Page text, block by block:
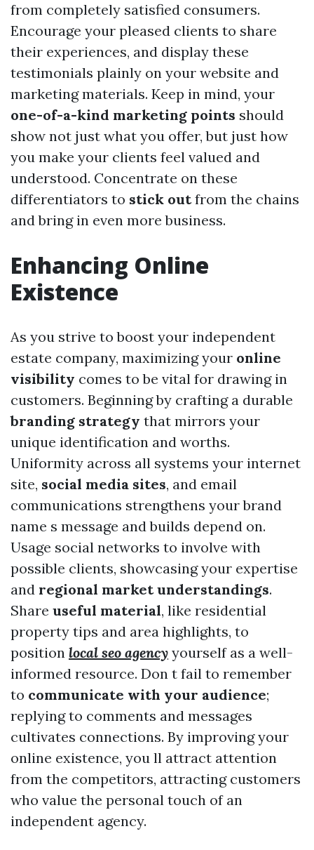
from completely satisfied consumers.
Encourage your pleased clients to share
their experiences, and display these
testimonials plainly on your website and
marketing materials. Keep in mind, your
one-of-a-kind marketing points should
show not just what you offer, but just how
you make your clients feel valued and
understood. Concentrate on these
differentiators to stick outfrom the chains
and bring in even more business.
Enhancing Online
Existence
As you strive to boost your independent
estate company, maximizing your online
visibility comes to be vital for drawing in
customers. Beginning by crafting a durable
branding strategy that mirrors your
unique identification and worths.
Uniformity across all systems your internet
site, social media sites, and email
communications strengthens your brand
name s message and builds depend on.
Usage social networks to involve with
possible clients, showcasing your expertise
and regional market understandings.
Share useful material, like residential
property tips and area highlights, to
position local seo agency yourself as a well-
informed resource. Don t fail to remember
to communicate with your audience;
replying to comments and messages
cultivates connections. By improving your
online existence, you ll attract attention
from the competitors, attracting customers
who value the personal touch of an
independent agency.